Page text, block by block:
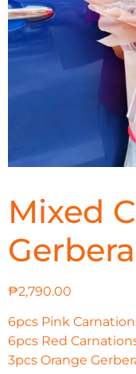
Mixed
₱2,790.00
6pcs Pink
6pcs Red
3pcs Orange